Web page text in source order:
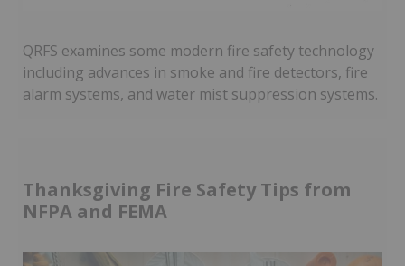
QRFS examines some modern fire safety technology
including advances in smoke and fire detectors, fire
alarm systems, and water mist suppression systems.
Thanksgiving Fire Safety Tips from
NFPA and FEMA